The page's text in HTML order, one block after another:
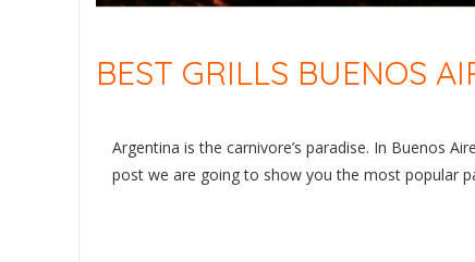
BEST GRILLS BUENOS
Argentina is the carnivore’s paradise. In Buenos
post we are going to show you the most popular